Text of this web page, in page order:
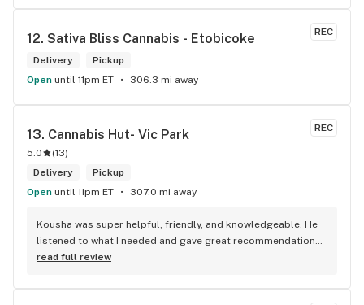
REC
12. Sativa Bliss Cannabis - Etobicoke
Delivery
Pickup
Open until 11pm ET 306.3 mi away
REC
13. Cannabis Hut- Vic Park
5.0 (13)
Delivery
Pickup
Open until 11pm ET 307.0 mi away
Kousha was super helpful, friendly, and knowledgeable. He
listened to what I needed and gave great recommendations
without any pressure. Quick, easy, and genuinely good
read full review